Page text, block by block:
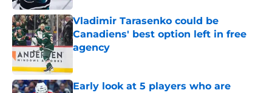
Vladimir Tarasenko could be
Canadiens' best option left in free
agency
Early look at 5 players who are